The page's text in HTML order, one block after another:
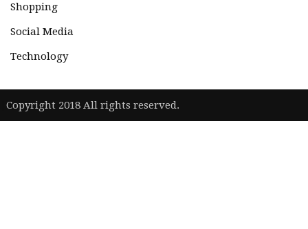
Shopping
Social Media
Technology
Copyright 2018 All rights reserved.